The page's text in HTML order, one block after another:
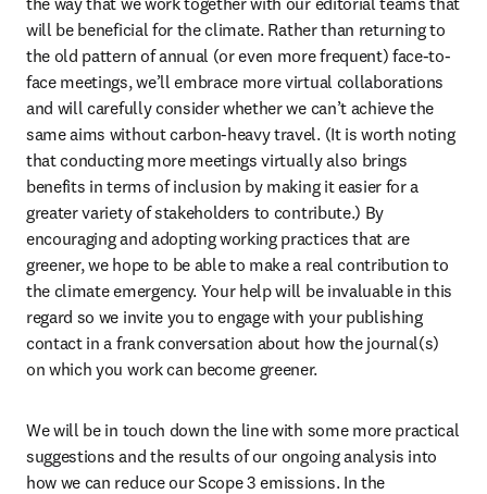
will be beneficial for the climate. Rather than returning to
the old pattern of annual (or even more frequent) face-to-
face meetings, we’ll embrace more virtual collaborations
and will carefully consider whether we can’t achieve the
same aims without carbon-heavy travel. (It is worth noting
that conducting more meetings virtually also brings
benefits in terms of inclusion by making it easier for a
greater variety of stakeholders to contribute.) By
encouraging and adopting working practices that are
greener, we hope to be able to make a real contribution to
the climate emergency. Your help will be invaluable in this
regard so we invite you to engage with your publishing
contact in a frank conversation about how the journal(s)
on which you work can become greener.
We will be in touch down the line with some more practical
suggestions and the results of our ongoing analysis into
how we can reduce our Scope 3 emissions. In the